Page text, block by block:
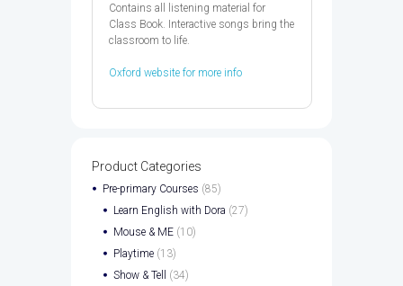
Contains all listening material for
Class Book. Interactive songs bring the
classroom to life.
Oxford website for more info
Product Categories
Pre-primary Courses (85)
Learn English with Dora (27)
Mouse & ME (10)
Playtime (13)
Show & Tell
(34)